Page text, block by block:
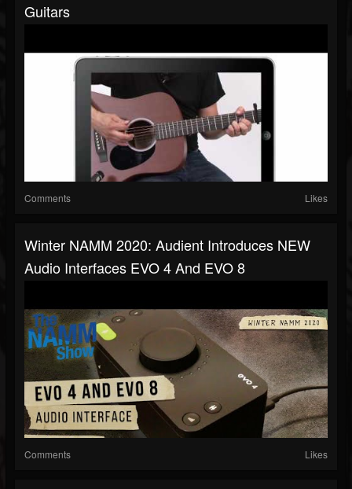
Guitars
Comments Likes
Winter NAMM 2020: Audient Introduces NEW
Audio Interfaces EVO 4 And EVO 8
Comments Likes